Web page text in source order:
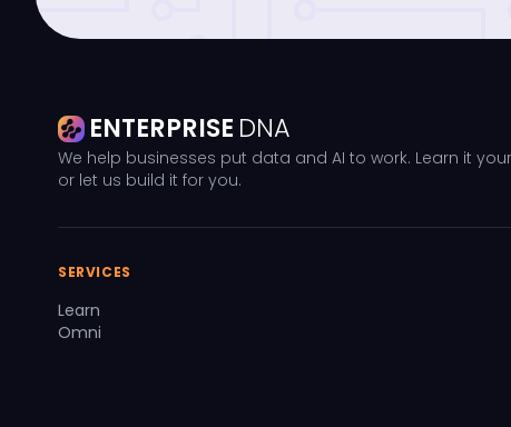
ENTERPRISE DNA
We help businesses put data and AI to work. Learn it
or let us build it for you.
SERVICES
Learn
Omni